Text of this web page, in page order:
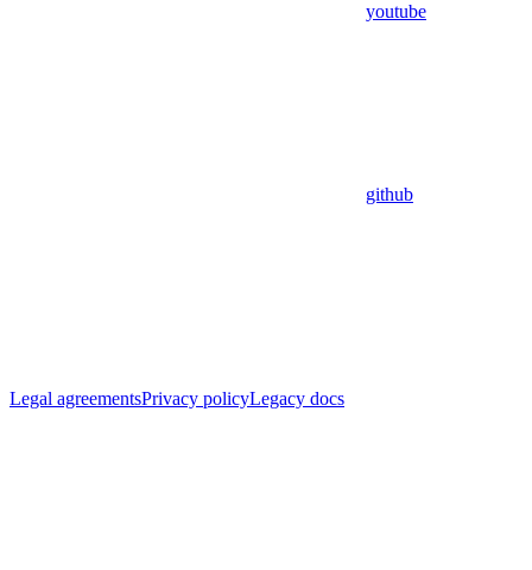
youtube
github
Legal agreementsPrivacy policyLegacy docs